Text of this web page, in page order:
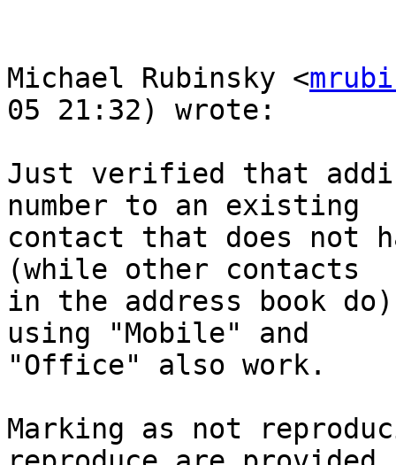
Michael Rubinsky <
05 21:32) wrote:
Just verified that
number to an existing
contact that does not
(while other contacts
in the address book
using "Mobile" and
"Office" also work.
Marking as not